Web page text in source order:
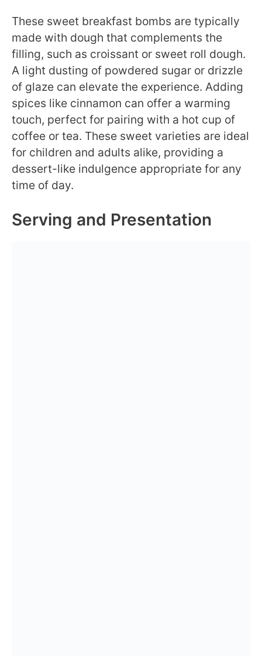
These sweet breakfast bombs are typically
made with dough that complements the
filling, such as croissant or sweet roll dough.
A light dusting of powdered sugar or drizzle
of glaze can elevate the experience. Adding
spices like cinnamon can offer a warming
touch, perfect for pairing with a hot cup of
coffee or tea. These sweet varieties are ideal
for children and adults alike, providing a
dessert-like indulgence appropriate for any
time of day.
Serving and Presentation